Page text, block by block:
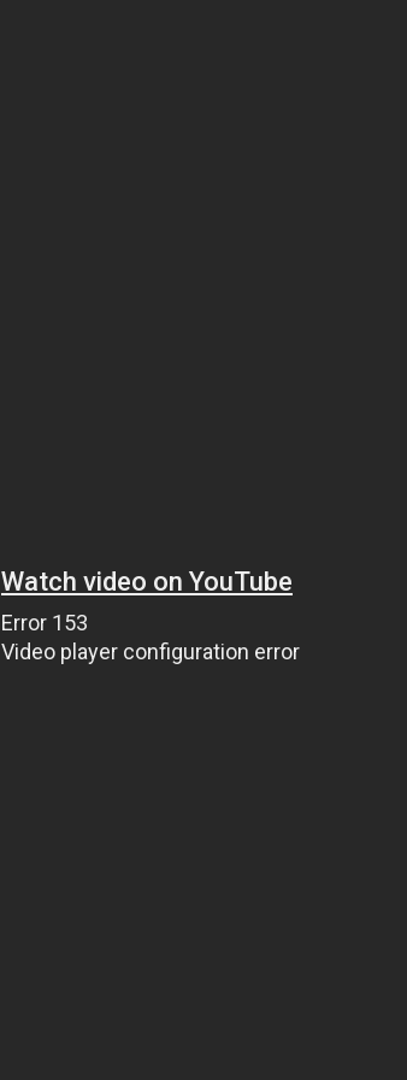
Watch video on YouTube
Error 153
Video player configuration error